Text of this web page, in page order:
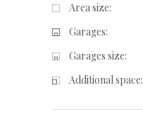
Area size:
Garages:
Garages size:
Additional space: